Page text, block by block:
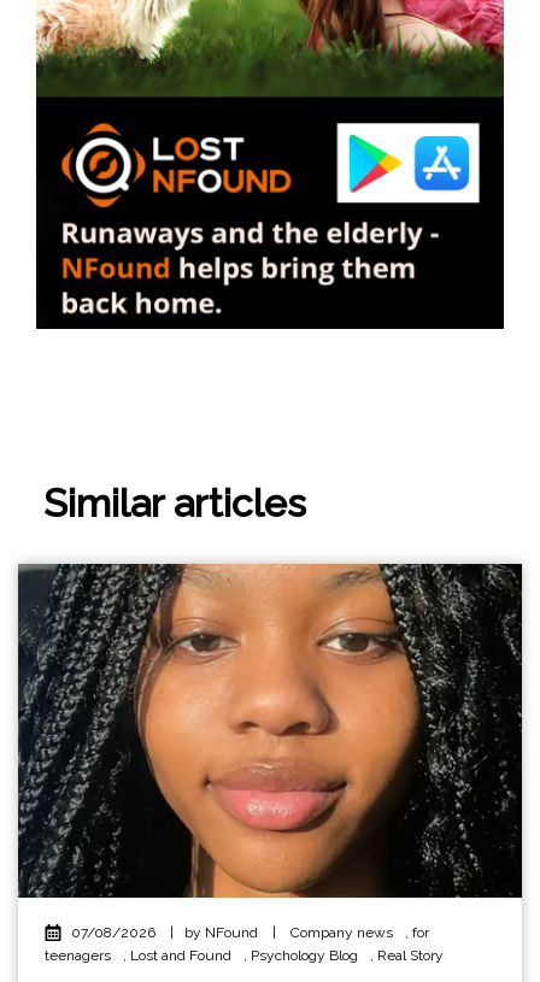
Similar articles
07/08/2026 | by NFound | Company news
for
teenagers
Lost and Found Psychology Blog Real Story